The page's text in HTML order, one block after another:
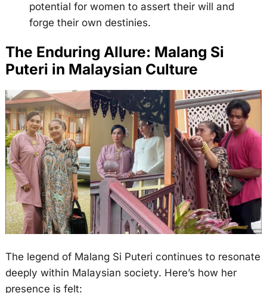
potential for women to assert their will and
forge their own destinies.
The Enduring Allure: Malang Si
Puteri in Malaysian Culture
The legend of Malang Si Puteri continues to resonate
deeply within Malaysian society. Here’s how her
presence is felt: